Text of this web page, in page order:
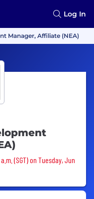
Log In
Manager, Affiliate (NEA)
(SGT) on Tuesday, Jun